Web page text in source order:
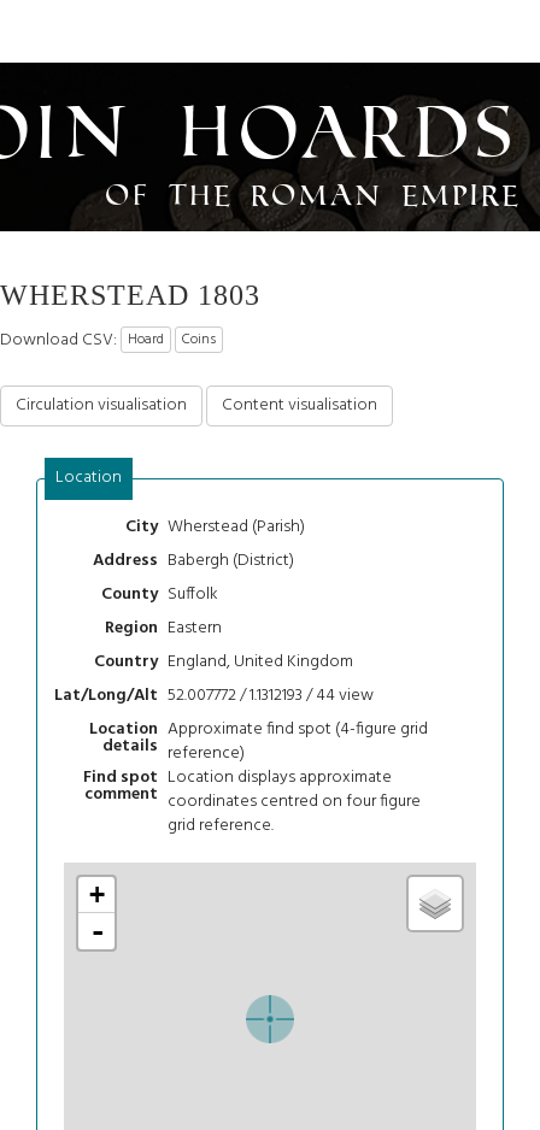
Hoards
of the Roman Empire
WHERSTEAD 1803
Download CSV: Hoard Coins
Circulation visualisation Content visualisation
Location
City Wherstead (Parish)
Address Babergh (District)
County Suffolk
Region Eastern
Country England, United Kingdom
Lat/Long/Alt 52.007772 / 1.1312193 / 44view
Location
details
Approximate find spot (4-figure grid
reference)
Find spot
comment
Location displays approximate
coordinates centred on four figure
grid reference.
+
-